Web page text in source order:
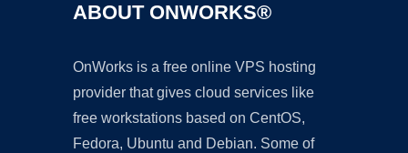
ABOUT ONWORKS®
OnWorks is a free online VPS hosting
provider that gives cloud services like
free workstations based on CentOS,
Fedora, Ubuntu and Debian. Some of